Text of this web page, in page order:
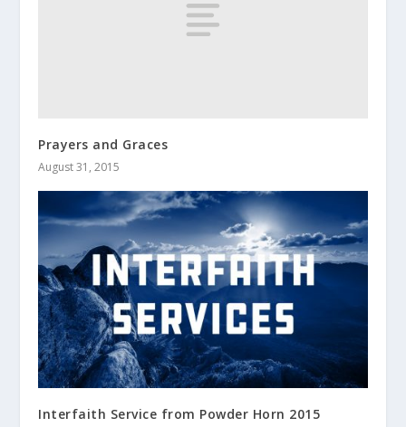
Prayers and Graces
August 31, 2015
Interfaith Service from Powder Horn 2015